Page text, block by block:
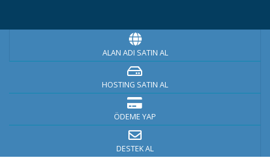
ALAN ADI SATIN AL
HOSTING SATIN AL
ÖDEME YAP
DESTEK AL